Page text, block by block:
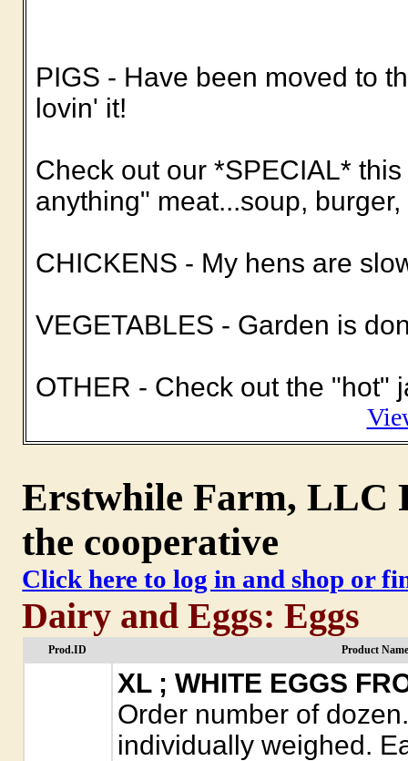
PIGS - Have been moved to
lovin' it!
Check out our *SPECIAL*
anything" meat...soup,
CHICKENS - My hens are
VEGETABLES - Garden is
OTHER - Check out the "hot"
Erstwhile Farm, LLC
the cooperative
Click here to log in and shop or
Dairy and Eggs: Eggs
Prod.ID Product
XL ; WHITE EGGS
Order number of
individually weighed.